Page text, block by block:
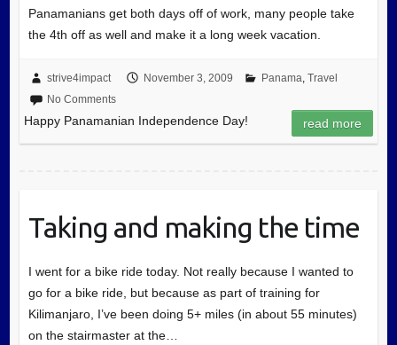
Panamanians get both days off of work, many people take
the 4th off as well and make it a long week vacation.
strive4impact November 3, 2009 Panama Travel
No Comments
Happy Panamanian Independence Day! read more
Taking and making the time
I went for a bike ride today. Not really because I wanted to
go for a bike ride, but because as part of training for
Kilimanjaro, I’ve been doing 5+ miles (in about 55 minutes)
on the stairmaster at the…